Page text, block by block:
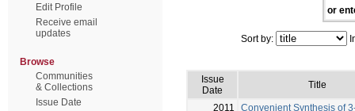
Edit Profile
Receive email
updates
Browse
Communities
& Collections
Issue Date
or
Sort by:
Issue
Date
Title
2011
Convenient Synthesis of